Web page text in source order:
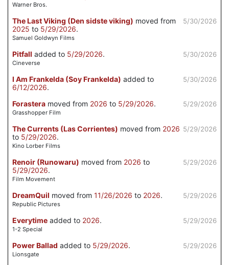
Warner Bros.
5/30/2026
The Last Viking (Den sidste viking) moved from
2025 to 5/29/2026.
Samuel Goldwyn Films
5/30/2026
Pitfall added to 5/29/2026.
Cineverse
5/30/2026
I Am Frankelda (Soy Frankelda) added to
6/12/2026.
5/29/2026
Forastera moved from 2026 to 5/29/2026.
Grasshopper Film
5/29/2026
The Currents (Las Corrientes) moved from 2026
to 5/29/2026.
Kino Lorber Films
5/29/2026
Renoir (Runowaru) moved from 2026 to
5/29/2026.
Film Movement
5/29/2026
DreamQuil moved from 11/26/2026 to 2026.
Republic Pictures
5/29/2026
Everytime added to 2026.
1-2 Special
5/29/2026
Power Ballad added to 5/29/2026.
Lionsgate